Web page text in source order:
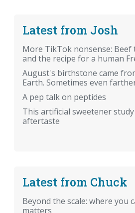
Latest from Josh
More TikTok nonsense: Beef
and the recipe for a human
August's birthstone came
Earth. Sometimes even
A pep talk on peptides
This artificial sweetener
aftertaste
Latest from Chuck
Beyond the scale: where you
matters